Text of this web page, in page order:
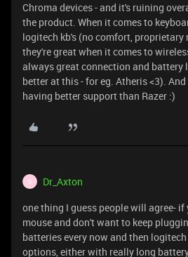
Chroma devices - and it's ruining
the product. When it comes to
logitech kb's (no comfort, proprietary
they're great when it comes to
always great connection and battery
better at this - for eg. Atheris <3).
having better support than Razer :)
D Dr_Axton
one thing I guess people will agree- if
mouse and don't want to keep
batteries every now and then
options, either with really long